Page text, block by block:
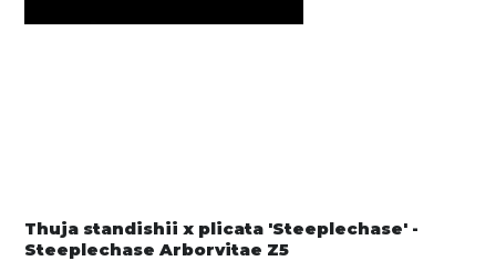
Thuja standishii x plicata 'Steeplechase' -
Steeplechase Arborvitae Z5